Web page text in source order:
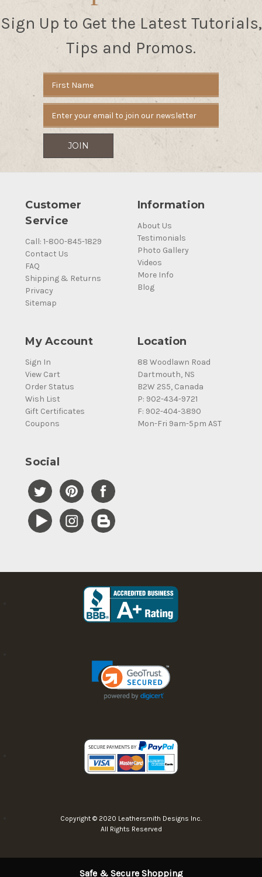
Sign Up to Get the Latest Tutorials,
Tips and Promos.
Address
Customer
Service
Call: 1-800-845-1829
Contact Us
FAQ
Shipping & Returns
Privacy
Sitemap
Information
About Us
Testimonials
Photo Gallery
Videos
More Info
Blog
My Account
Sign In
View Cart
Order Status
Wish List
Gift Certificates
Coupons
Location
88 Woodlawn Road
Dartmouth, NS
B2W 2S5, Canada
P: 902-434-9721
F: 902-404-3890
Mon-Fri 9am-5pm AST
Social
Copyright © 2020 Leathersmith Designs Inc.
All Rights Reserved
Safe & Secure Shopping